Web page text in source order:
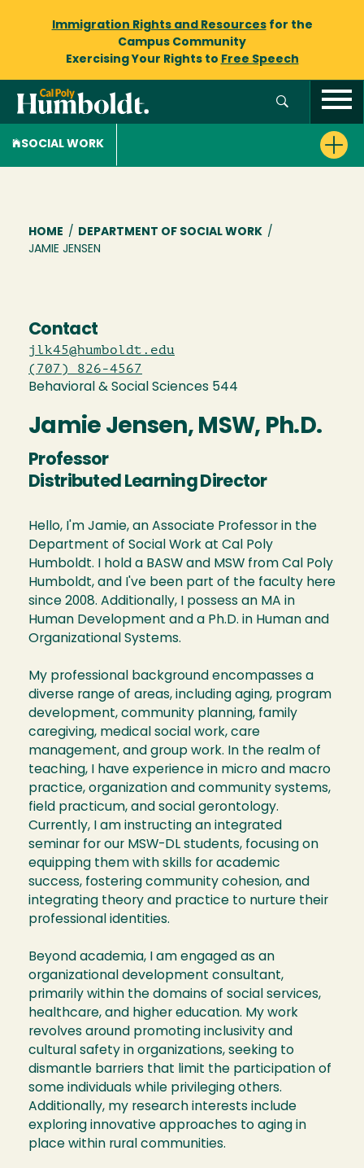
Immigration Rights and Resourcesfor the
Campus Community
Exercising Your Rights to Free Speech
SOCIAL WORK
Breadcrumb
HOME / DEPARTMENT OF SOCIAL WORK /
JAMIE JENSEN
Contact
jlk45@humboldt.edu
(707) 826-4567
Behavioral & Social Sciences 544
Jamie Jensen, MSW, Ph.D.
Professor
Distributed Learning Director
Hello, I'm Jamie, an Associate Professor in the
Department of Social Work at Cal Poly
Humboldt. I hold a BASW and MSW from Cal Poly
Humboldt, and I've been part of the faculty here
since 2008. Additionally, I possess an MA in
Human Development and a Ph.D. in Human and
Organizational Systems.
My professional background encompasses a
diverse range of areas, including aging, program
development, community planning, family
caregiving, medical social work, care
management, and group work. In the realm of
teaching, I have experience in micro and macro
practice, organization and community systems,
field practicum, and social gerontology.
Currently, I am instructing an integrated
seminar for our MSW-DL students, focusing on
equipping them with skills for academic
success, fostering community cohesion, and
integrating theory and practice to nurture their
professional identities.
Beyond academia, I am engaged as an
organizational development consultant,
primarily within the domains of social services,
healthcare, and higher education. My work
revolves around promoting inclusivity and
cultural safety in organizations, seeking to
dismantle barriers that limit the participation of
some individuals while privileging others.
Additionally, my research interests include
exploring innovative approaches to aging in
place within rural communities.